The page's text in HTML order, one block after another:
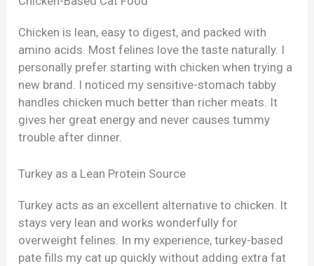
Chicken is lean, easy to digest, and packed with
amino acids. Most felines love the taste naturally. I
personally prefer starting with chicken when trying a
new brand. I noticed my sensitive-stomach tabby
handles chicken much better than richer meats. It
gives her great energy and never causes tummy
trouble after dinner.
Turkey as a Lean Protein Source
Turkey acts as an excellent alternative to chicken. It
stays very lean and works wonderfully for
overweight felines. In my experience, turkey-based
pate fills my cat up quickly without adding extra fat